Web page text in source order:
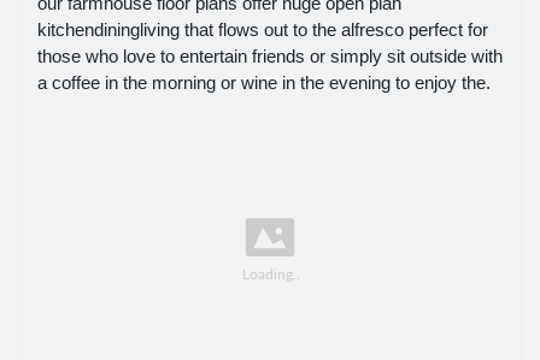
kitchendiningliving that flows out to the alfresco perfect for
those who love to entertain friends or simply sit outside with
a coffee in the morning or wine in the evening to enjoy the.